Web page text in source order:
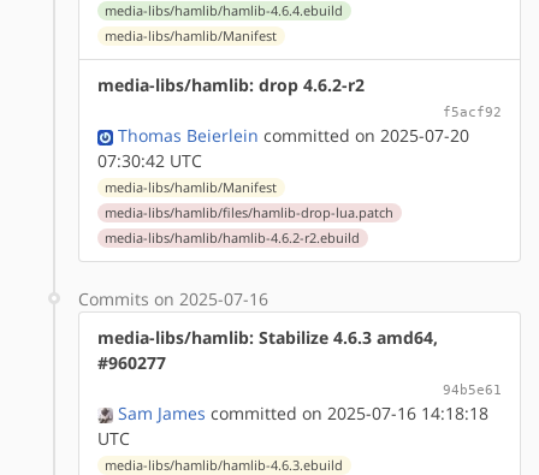
media-libs/hamlib/hamlib-4.6.4.ebuild
media-libs/hamlib/Manifest
media-libs/hamlib: drop 4.6.2-r2
f5acf92
Thomas Beierlein committed on 2025-07-20
07:30:42 UTC
media-libs/hamlib/Manifest
media-libs/hamlib/files/hamlib-drop-lua.patch
media-libs/hamlib/hamlib-4.6.2-r2.ebuild
Commits on 2025-07-16
media-libs/hamlib: Stabilize 4.6.3 amd64,
#960277
94b5e61
Sam James committed on 2025-07-16 14:18:18
UTC
media-libs/hamlib/hamlib-4.6.3.ebuild